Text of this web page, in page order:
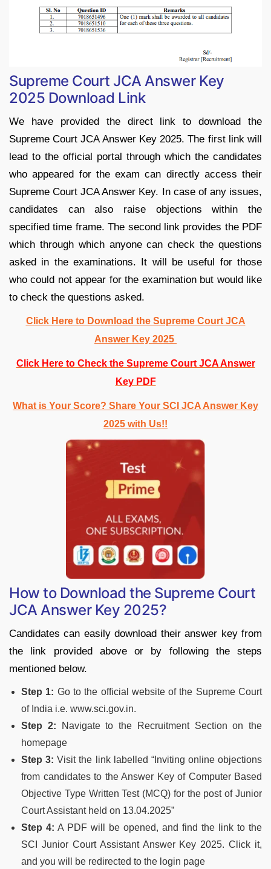
Supreme Court JCA Answer Key
2025 Download Link
We have provided the direct link to download the
Supreme Court JCA Answer Key 2025. The first link will
lead to the official portal through which the candidates
who appeared for the exam can directly access their
Supreme Court JCA Answer Key. In case of any issues,
candidates can also raise objections within the
specified time frame. The second link provides the PDF
which through which anyone can check the questions
asked in the examinations. It will be useful for those
who could not appear for the examination but would like
to check the questions asked.
Click Here to Download the Supreme Court JCA
Answer Key 2025
Click Here to Check the Supreme Court JCA Answer
Key PDF
What is Your Score? Share Your SCI JCA Answer Key
2025 with Us!!
How to Download the Supreme Court
JCA Answer Key 2025?
Candidates can easily download their answer key from
the link provided above or by following the steps
mentioned below.
Step 1: Go to the official website of the Supreme Court
of India i.e. www.sci.gov.in.
Step 2: Navigate to the Recruitment Section on the
homepage
Step 3: Visit the link labelled “Inviting online objections
from candidates to the Answer Key of Computer Based
Objective Type Written Test (MCQ) for the post of Junior
Court Assistant held on 13.04.2025”
Step 4: A PDF will be opened, and find the link to the
SCI Junior Court Assistant Answer Key 2025. Click it,
and you will be redirected to the login page